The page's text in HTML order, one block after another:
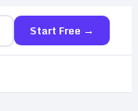
Start Free →